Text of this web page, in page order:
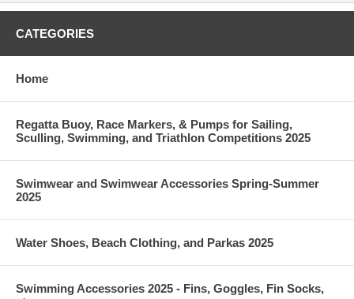
CATEGORIES
Home
Regatta Buoy, Race Markers, & Pumps for Sailing,
Sculling, Swimming, and Triathlon Competitions 2025
Swimwear and Swimwear Accessories Spring-Summer
2025
Water Shoes, Beach Clothing, and Parkas 2025
Swimming Accessories 2025 - Fins, Goggles, Fin Socks,